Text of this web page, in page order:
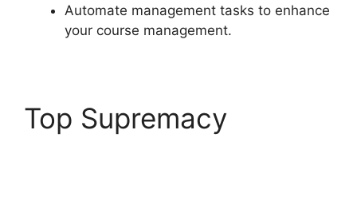
Automate management tasks to enhance
your course management.
Top Supremacy